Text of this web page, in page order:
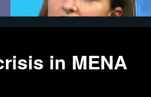
in MENA